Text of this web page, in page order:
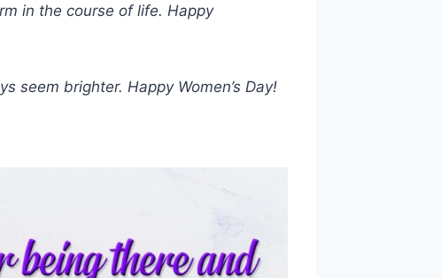
in the course of life. Happy
seem brighter. Happy Women’s Day!